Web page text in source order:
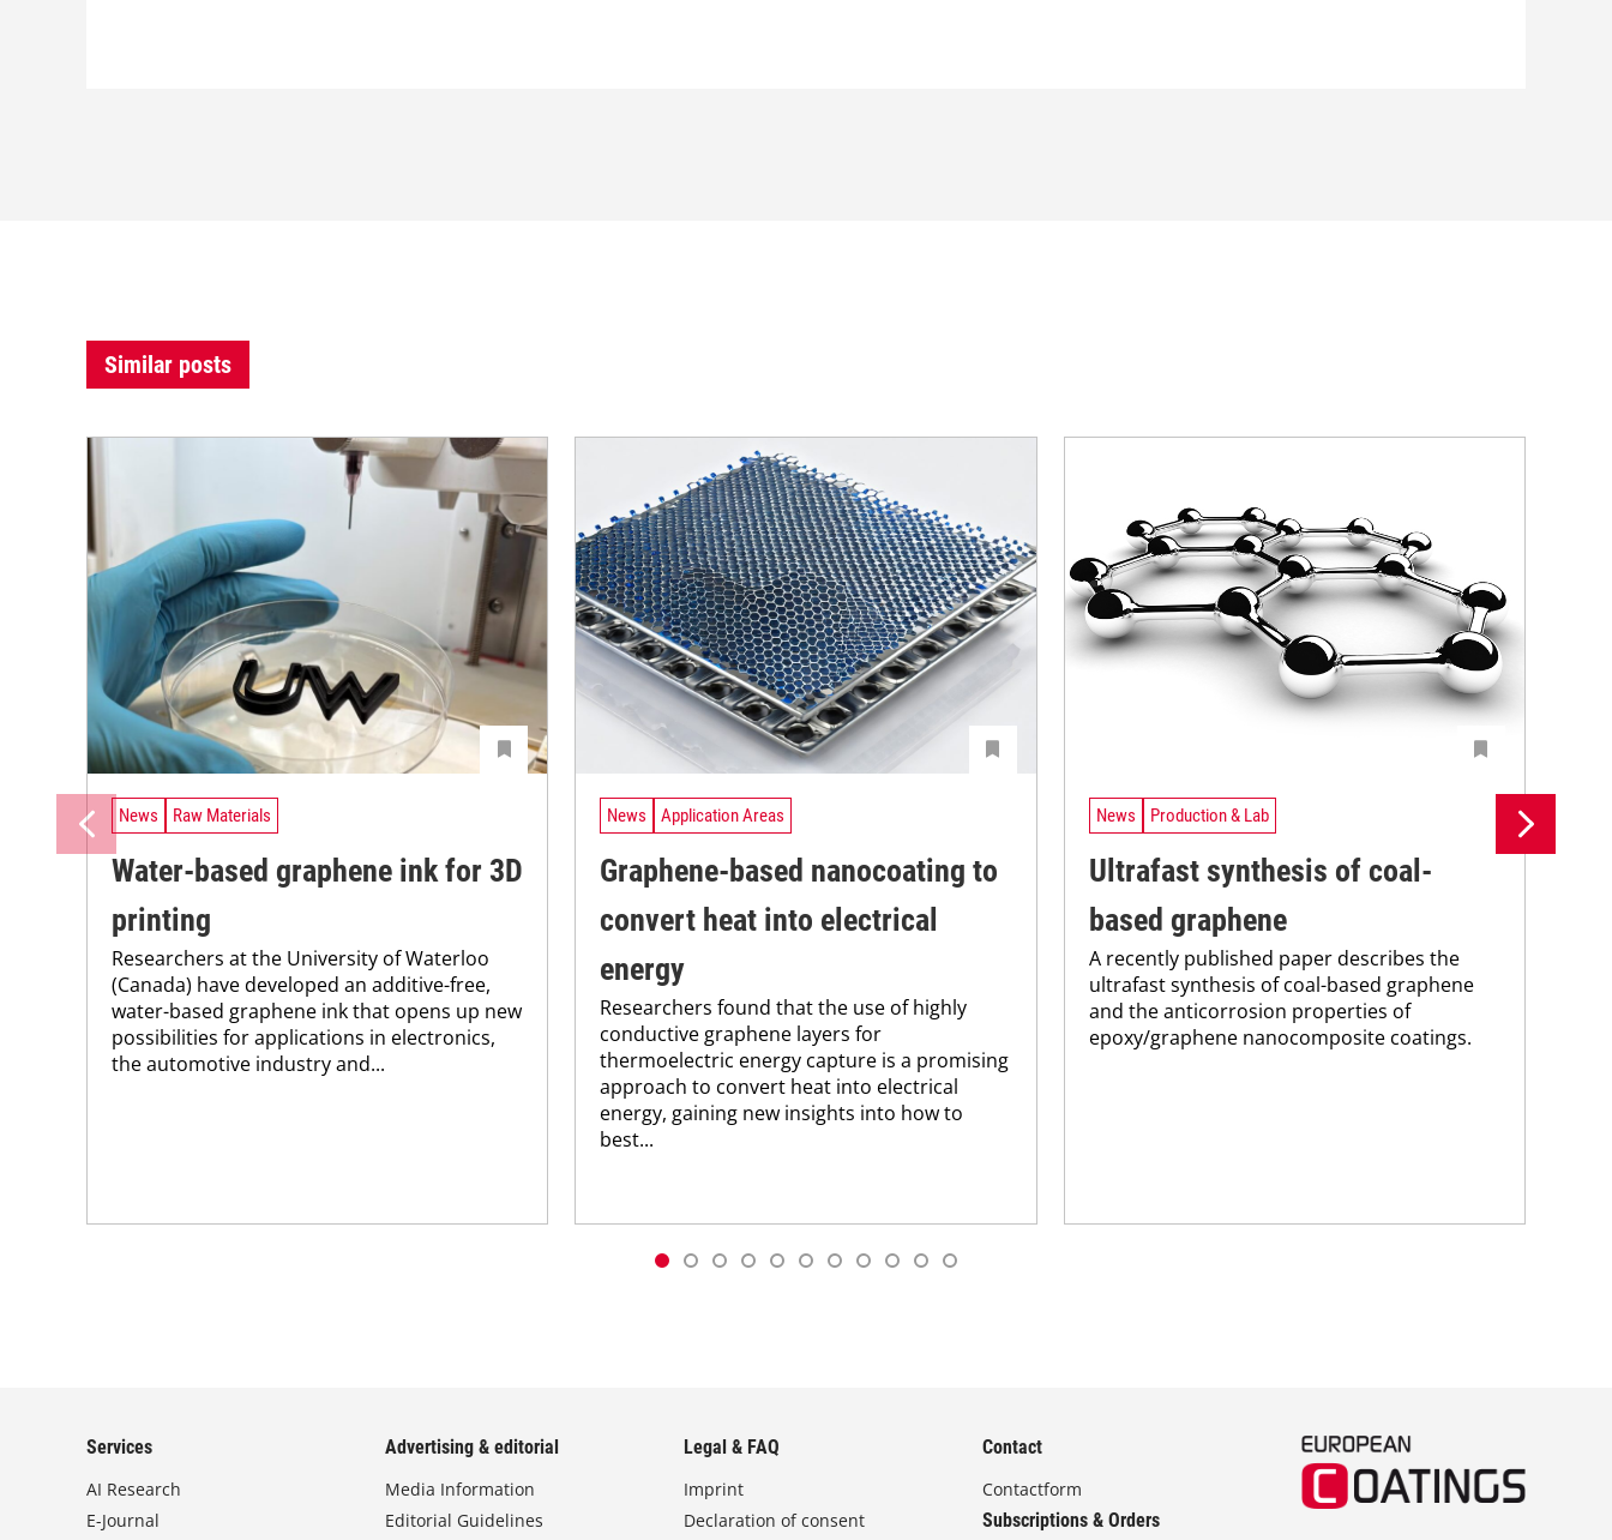
Similar posts
News Raw Materials
Water-based graphene ink for 3D
printing
Researchers at the University of Waterloo
(Canada) have developed an additive-free,
water-based graphene ink that opens up new
possibilities for applications in electronics,
the automotive industry and...
News Application Areas
Graphene-based nanocoating to
convert heat into electrical
energy
Researchers found that the use of highly
conductive graphene layers for
thermoelectric energy capture is a promising
approach to convert heat into electrical
energy, gaining new insights into how to
best...
News Production & Lab
Ultrafast synthesis of coal-
based graphene
A recently published paper describes the
ultrafast synthesis of coal-based graphene
and the anticorrosion properties of
epoxy/graphene nanocomposite coatings.
Services
AI Research
E-Journal
Advertising & editorial
Media Information
Editorial Guidelines
Legal & FAQ
Imprint
Declaration of consent
Contact
Contactform
Subscriptions & Orders